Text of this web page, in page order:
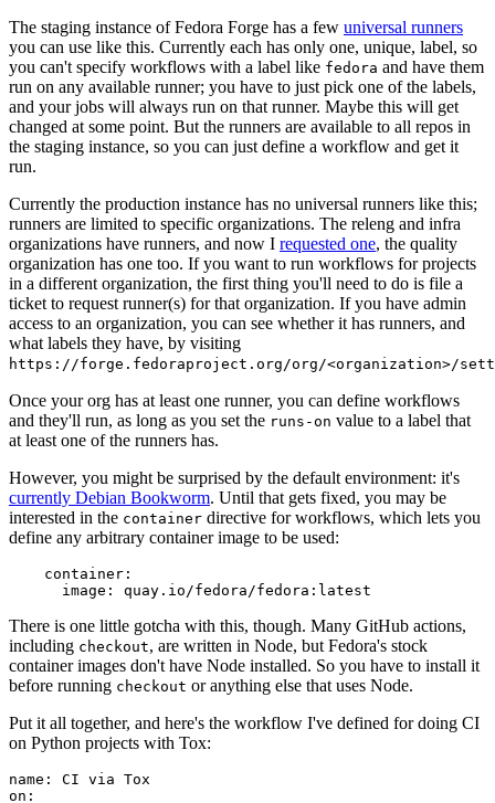
The staging instance of Fedora Forge has a few universal runners
you can use like this. Currently each has only one, unique, label, so
you can't specify workflows with a label like fedora and have them
run on any available runner; you have to just pick one of the labels,
and your jobs will always run on that runner. Maybe this will get
changed at some point. But the runners are available to all repos in
the staging instance, so you can just define a workflow and get it
run.
Currently the production instance has no universal runners like this;
runners are limited to specific organizations. The releng and infra
organizations have runners, and now I requested one, the quality
organization has one too. If you want to run workflows for projects
in a different organization, the first thing you'll need to do is file a
ticket to request runner(s) for that organization. If you have admin
access to an organization, you can see whether it has runners, and
what labels they have, by visiting
https://forge.fedoraproject.org/org/<organization>/
Once your org has at least one runner, you can define workflows
and they'll run, as long as you set the runs-on value to a label that
at least one of the runners has.
However, you might be surprised by the default environment: it's
currently Debian Bookworm. Until that gets fixed, you may be
interested in the container directive for workflows, which lets you
define any arbitrary container image to be used:
container :
image : quay.io/fedora/fedora:latest
There is one little gotcha with this, though. Many GitHub actions,
including checkout, are written in Node, but Fedora's stock
container images don't have Node installed. So you have to install it
before running checkout or anything else that uses Node.
Put it all together, and here's the workflow I've defined for doing CI
on Python projects with Tox:
name :
CI via Tox
on :